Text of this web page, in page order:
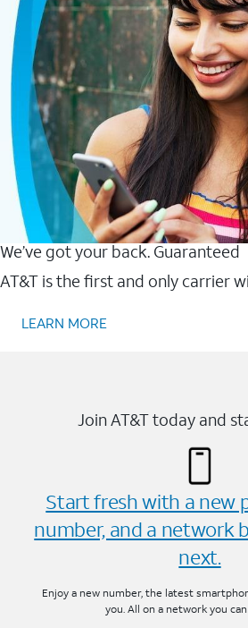
We’ve got your back. Guaranteed
AT&T is the first and only carrier
LEARN MORE
Join AT&T today and
Start fresh with a new
number, and a network
next.
Enjoy a new number, the latest
you. All on a network you